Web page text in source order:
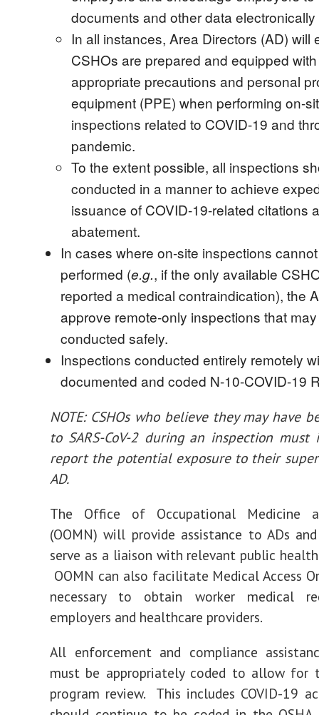
documents and other data
In all instances, Area Directors (AD) will
CSHOs are prepared and equipped
appropriate precautions and personal
equipment (PPE) when performing on-
inspections related to COVID-19 and
pandemic.
To the extent possible, all inspections
conducted in a manner to achieve
issuance of COVID-19-related citations
abatement.
In cases where on-site inspections
performed (e.g., if the only available
reported a medical contraindication), the
approve remote-only inspections that
conducted safely.
Inspections conducted entirely remotely
documented and coded N-10-COVID-19
NOTE: CSHOs who believe they may have
to SARS-CoV-2 during an inspection must
report the potential exposure to their
AD.
The Office of Occupational Medicine
(OOMN) will provide assistance to ADs and
serve as a liaison with relevant public
OOMN can also facilitate Medical Access
necessary to obtain worker medical
employers and healthcare providers.
All enforcement and compliance
must be appropriately coded to allow for
program review. This includes COVID-19